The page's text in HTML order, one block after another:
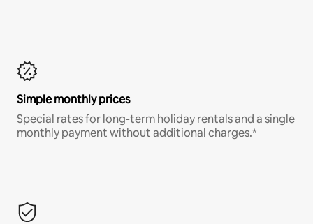
Simple monthly prices
Special rates for long-term holiday rentals and a single
monthly payment without additional charges.*